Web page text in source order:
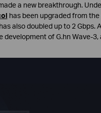
a new breakthrough.
has been upgraded from the
also doubled up to 2 Gbps.
development of G.hn Wave-3,